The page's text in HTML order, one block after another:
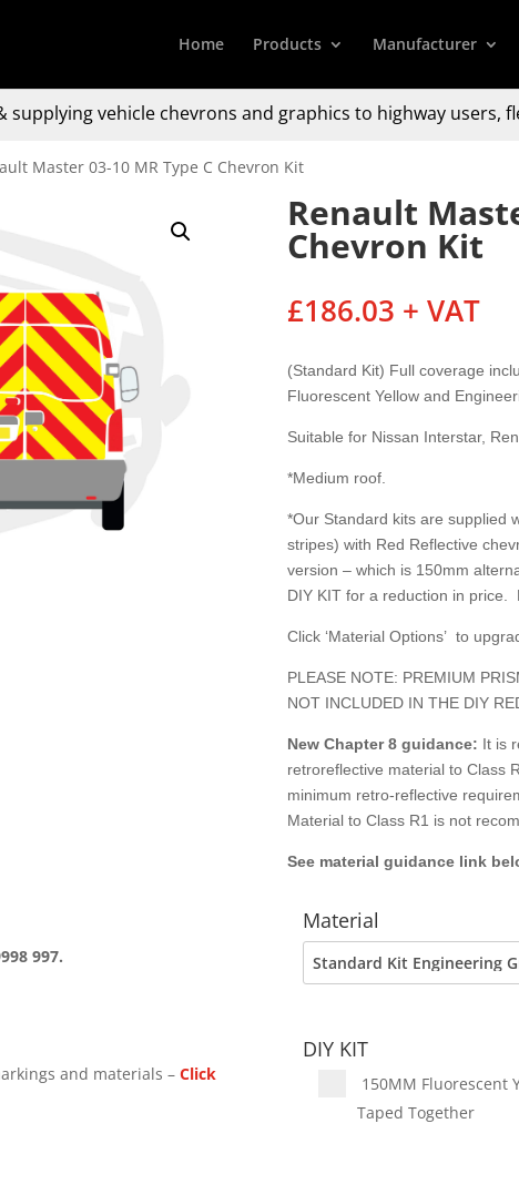
Home Products Manufacturer
supplyingvehicle chevrons and graphics to highway users,
Master 03-10 MR Type C Chevron Kit
997.
and materials – Click
Renault
Chevron Kit
£186.03 + VAT
(Standard Kit) Full coverage
Fluorescent Yellow and
Suitable for Nissan Interstar,
*Medium roof.
*Our Standard kits are supplied
stripes) with Red Reflective
version – which is 150mm
DIY KIT for a reduction in price.
Click ‘Material Options’ to
PLEASE NOTE: PREMIUM
NOT INCLUDED IN THE DIY
New Chapter 8 guidance: It is
retroreflective material to Class
minimum retro-reflective
Material to Class R1 is not
See material guidance link
Material
DIY KIT
150MM Fluorescent
Taped Together